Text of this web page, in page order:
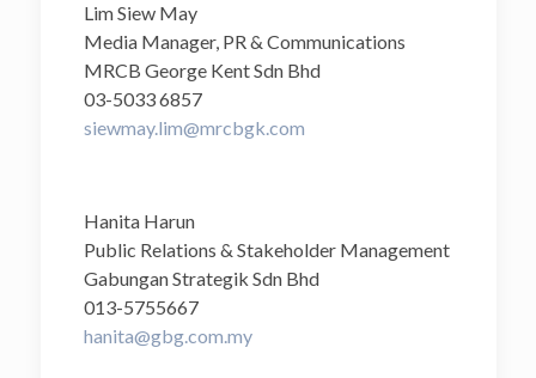
Lim Siew May
Media Manager, PR & Communications
MRCB George Kent Sdn Bhd
03-5033 6857
siewmay.lim@mrcbgk.com
Hanita Harun
Public Relations & Stakeholder Management
Gabungan Strategik Sdn Bhd
013-5755667
hanita@gbg.com.my